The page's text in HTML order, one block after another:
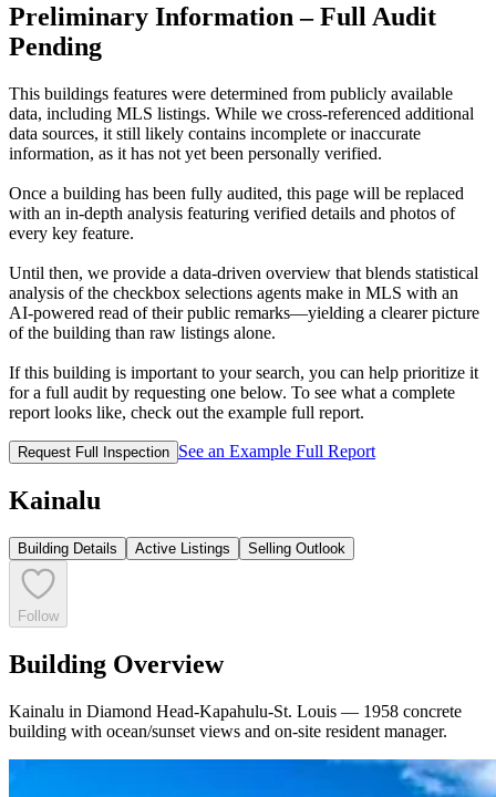
Preliminary Information – Full Audit
Pending
This buildings features were determined from publicly available
data, including MLS listings. While we cross-referenced additional
data sources, it still likely contains incomplete or inaccurate
information, as it has not yet been personally verified.
Once a building has been fully audited, this page will be replaced
with an in-depth analysis featuring verified details and photos of
every key feature.
Until then, we provide a data‑driven overview that blends statistical
analysis of the checkbox selections agents make in MLS with an
AI‑powered read of their public remarks—yielding a clearer picture
of the building than raw listings alone.
If this building is important to your search, you can help prioritize it
for a full audit by requesting one below. To see what a complete
report looks like, check out the example full report.
Request Full Inspection See an Example Full Report
Kainalu
Building Details Active Listings Selling Outlook
Follow
Building Overview
Kainalu in Diamond Head-Kapahulu-St. Louis — 1958 concrete
building with ocean/sunset views and on-site resident manager.